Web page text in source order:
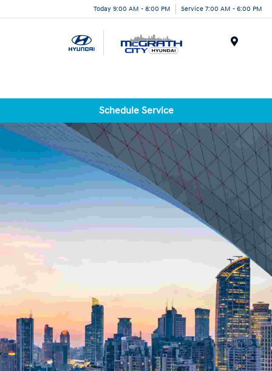
Today 9:00 AM - 8:00 PM Service 7:00 AM - 6:00 PM
Schedule Service